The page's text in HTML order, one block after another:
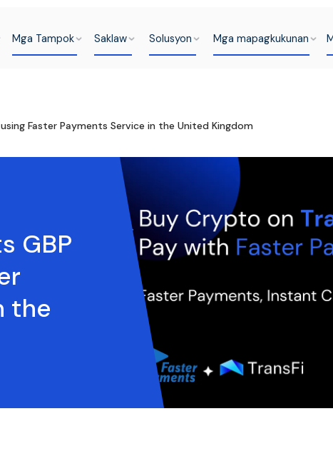
Mga Tampok Saklaw Solusyon Mga mapagkukunan
Faster Payments Service in the United Kingdom
GBP
the